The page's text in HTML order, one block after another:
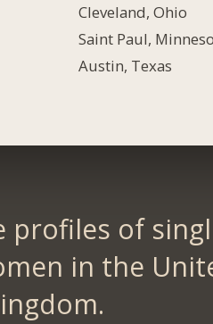
Cleveland, Ohio
Saint Paul,
Austin, Texas
profiles of
in the